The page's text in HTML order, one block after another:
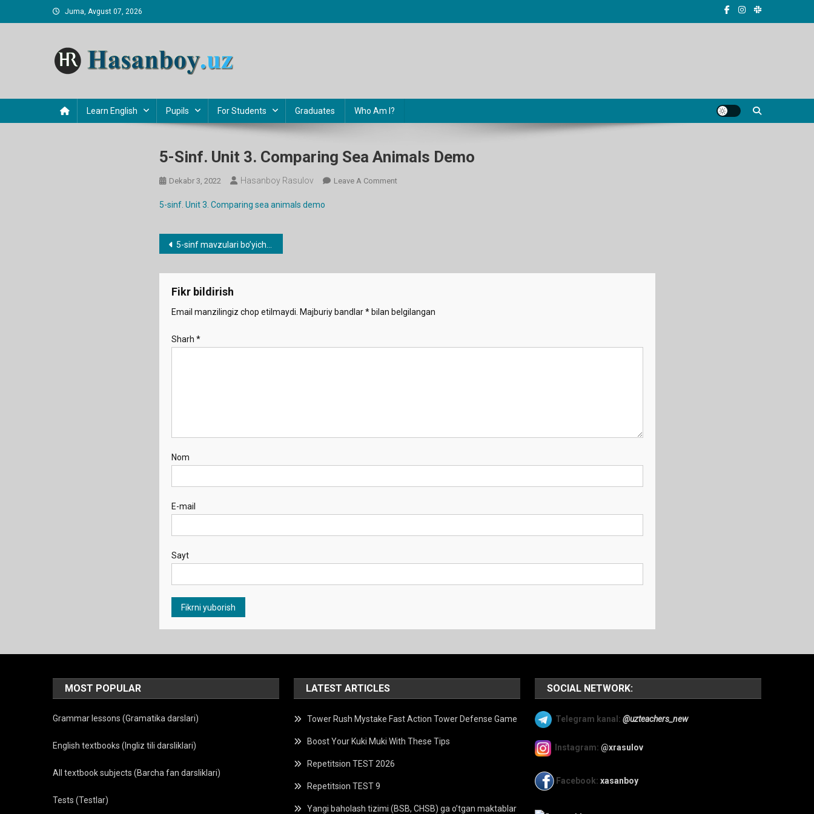
to
Juma, Avgust 07, 2026
Learn English Pupils For Students Graduates Who Am I?
5-Sinf. Unit 3. Comparing Sea Animals Demo
Dekabr 3, 2022 Hasanboy Rasulov Leave A CommentOn
5-sinf. Unit 3. Comparing sea animals demo
Post
menyusi
5-sinf mavzulari bo’yicha dars ishlanmalar
Fikr bildirish
Email manzilingiz chop etilmaydi. Majburiy bandlar*bilan belgilangan
Sharh *
Nom
E-mail
Sayt
MOST POPULAR
Grammar lessons (Gramatika darslari)
English textbooks (Ingliz tili darsliklari)
All textbook subjects (Barcha fan darsliklari)
Tests (Testlar)
LATEST ARTICLES
Tower Rush Mystake Fast Action Tower Defense Game
Boost Your Kuki Muki With These Tips
Repetitsion TEST 2026
Repetitsion TEST 9
Yangi baholash tizimi (BSB, CHSB) ga o’tgan maktablar
SOCIAL NETWORK:
Telegram kanal: @uzteachers_new
Instagram: @xrasulov
Facebook: xasanboy